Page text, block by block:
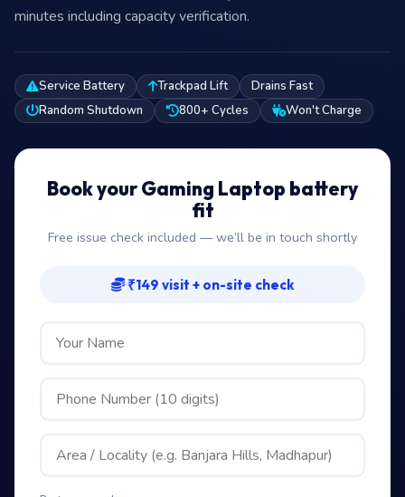
minutes including capacity verification.
Service Battery Trackpad Lift
Drains Fast
Random Shutdown
800+ Cycles Won't Charge
Book your Gaming Laptop battery
fit
Free issue check included — we’ll be in touch shortly
₹149 visit + on-site check